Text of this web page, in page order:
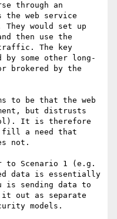
through an
the web service
would set up
then use the
The key
by some other long-
brokered by the
to be that the web
but distrusts
It is therefore
fill a need that
not.
to Scenario 1 (e.g.
data is essentially
is sending data to
out as separate
models.